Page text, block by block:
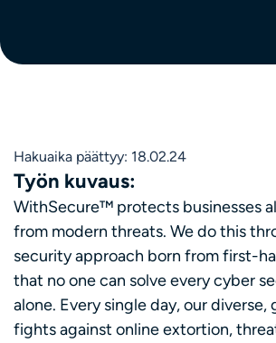
Hakuaika päättyy: 18.02.24
Työn kuvaus:
WithSecure™ protects businesses
from modern threats. We do this
security approach born from first-
that no one can solve every cyber
alone. Every single day, our
fights against online extortion,